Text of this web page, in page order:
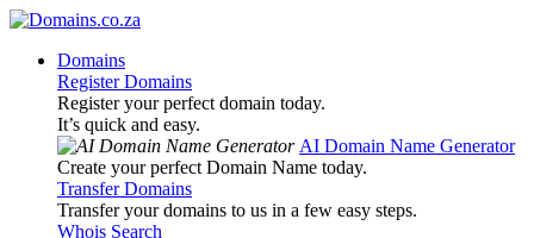
Domains
Register Domains
Register your perfect domain today.
It’s quick and easy.
AI Domain Name Generator
Create your perfect Domain Name today.
Transfer Domains
Transfer your domains to us in a few easy steps.
Whois Search